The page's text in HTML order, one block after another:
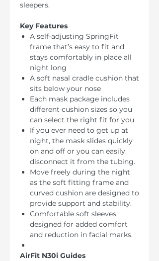
sleepers.
Key Features
A self-adjusting SpringFit
frame that’s easy to fit and
stays comfortably in place all
night long
A soft nasal cradle cushion that
sits below your nose
Each mask package includes
different cushion sizes so you
can select the right fit for you
If you ever need to get up at
night, the mask slides quickly
on and off or you can easily
disconnect it from the tubing.
Move freely during the night
as the soft fitting frame and
curved cushion are designed to
provide support and stability.
Comfortable soft sleeves
designed for added comfort
and reduction in facial marks.
AirFit N30i Guides